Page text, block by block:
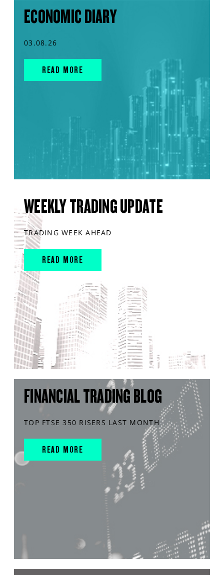
ECONOMIC DIARY
03.08.26
READ MORE
WEEKLY TRADING UPDATE
TRADING WEEK AHEAD
READ MORE
FINANCIAL TRADING BLOG
TOP FTSE 350 RISERS LAST MONTH
READ MORE